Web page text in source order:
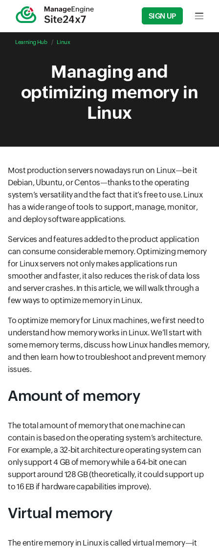
SIGN UP Input
Learning Hub Linux
Managing and
optimizing memory in
Linux
Most production servers nowadays run on Linux—be it
Debian, Ubuntu, or Centos—thanks to the operating
system’s versatility and the fact that it’s free to use. Linux
has a wide range of tools to support, manage, monitor,
and deploy software applications.
Services and features added to the product application
can consume considerable memory. Optimizing memory
for Linux servers not only makes applications run
smoother and faster, it also reduces the risk of data loss
and server crashes. In this article, we will walk through a
few ways to optimize memory in Linux.
To optimize memory for Linux machines, we first need to
understand how memory works in Linux. We’ll start with
some memory terms, discuss how Linux handles memory,
and then learn how to troubleshoot and prevent memory
issues.
Amount of memory
The total amount of memory that one machine can
contain is based on the operating system’s architecture.
For example, a 32-bit architecture operating system can
only support 4 GB of memory while a 64-bit one can
support around 128 GB (theoretically, it could support up
to 16 EB if hardware capabilities improve).
Virtual memory
The entire memory in Linux is called virtual memory—it